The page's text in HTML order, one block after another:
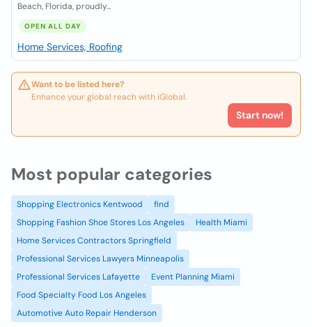
Beach, Florida, proudly...
OPEN ALL DAY
Home Services, Roofing
Want to be listed here?
Enhance your global reach with iGlobal.
Start now!
Most popular categories
Shopping Electronics Kentwood
find
Shopping Fashion Shoe Stores Los Angeles
Health Miami
Home Services Contractors Springfield
Professional Services Lawyers Minneapolis
Professional Services Lafayette
Event Planning Miami
Food Specialty Food Los Angeles
Automotive Auto Repair Henderson